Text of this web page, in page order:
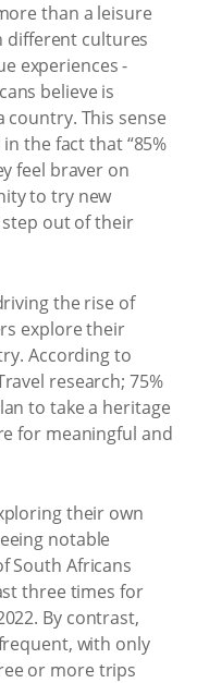
than a leisure
different cultures
experiences -
believe is
This sense
the fact that “85%
feel braver on
to try new
step out of their
the rise of
explore their
According to
research; 75%
to take a heritage
for meaningful and
their own
notable
South Africans
three times for
By contrast,
with only
or more trips